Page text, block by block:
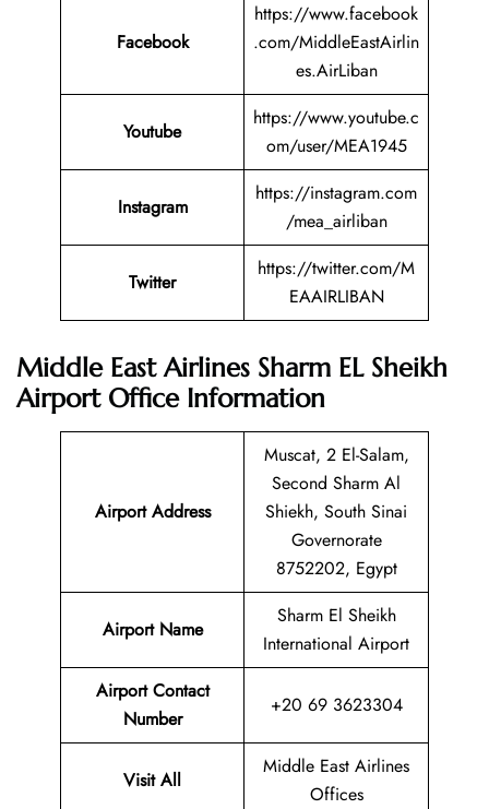
Facebook
https://www.facebook
.com/MiddleEastAirlin
es.AirLiban
Youtube
https://www.youtube.c
om/user/MEA1945
Instagram
https://instagram.com
/mea_airliban
Twitter
https://twitter.com/M
EAAIRLIBAN
Middle East Airlines Sharm EL Sheikh
Airport Office Information
Airport Address
Muscat, 2 El-Salam,
Second Sharm Al
Shiekh, South Sinai
Governorate
8752202, Egypt
Airport Name
Sharm El Sheikh
International Airport
Airport Contact
Number
+20 69 3623304
Visit All
Middle East Airlines
Offices